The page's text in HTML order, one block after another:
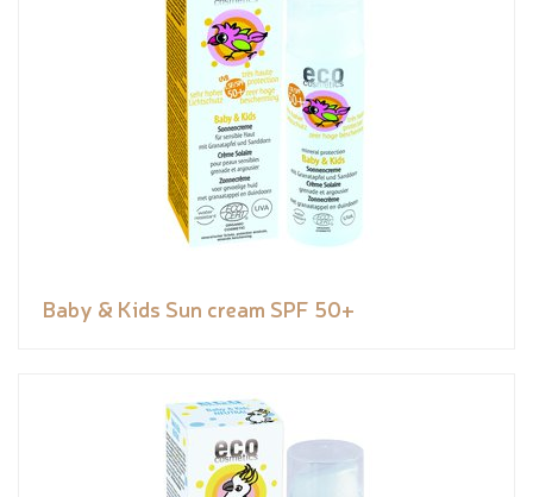
Baby & Kids Sun cream SPF 50+